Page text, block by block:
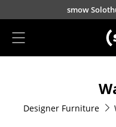
Skip to main content
smow
Dining Room Chairs
Designer Furniture